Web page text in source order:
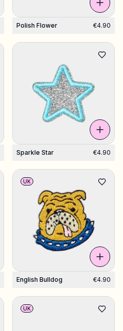
Polish Flower €4.90
Sparkle Star €4.90
English Bulldog €4.90
UK
UK